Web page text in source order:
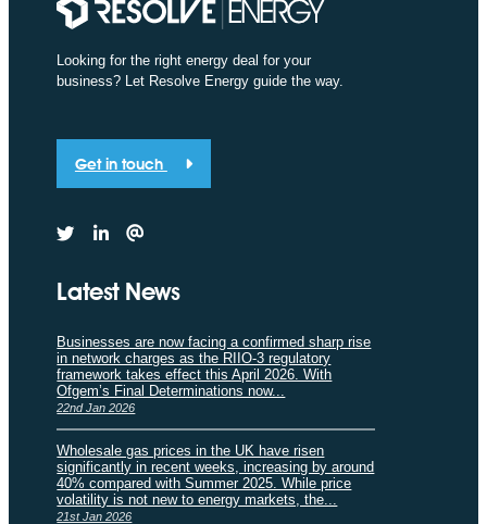
Looking for the right energy deal for your
business? Let Resolve Energy guide the way.
Get in touch
Latest News
Businesses are now facing a confirmed sharp rise
in network charges as the RIIO-3 regulatory
framework takes effect this April 2026. With
Ofgem’s Final Determinations now...
22nd Jan 2026
Wholesale gas prices in the UK have risen
significantly in recent weeks, increasing by around
40% compared with Summer 2025. While price
volatility is not new to energy markets, the...
21st Jan 2026